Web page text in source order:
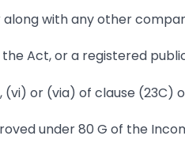
with any other
Act, or a registered
or (via) of clause (23C)
under 80 G of the